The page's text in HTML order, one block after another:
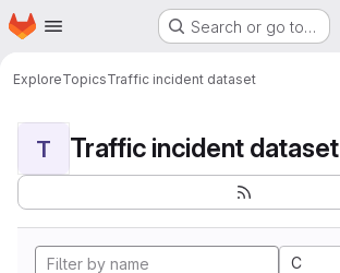
Skip to main content
Homepage Search or go to…
ExploreTopicsTraffic incident dataset
T Traffic incident dataset
C